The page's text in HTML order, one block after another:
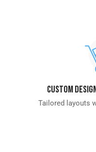
Custom
Tailored layouts